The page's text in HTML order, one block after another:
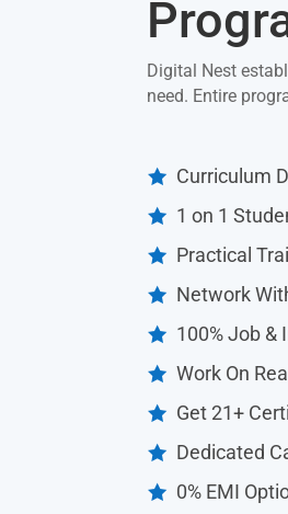
Digital Nest
need. Entire
 Curriculum
 1 on 1
 Practical
 Network
 100% Job &
 Work On
 Get 21+
 Dedicated
 0% EMI